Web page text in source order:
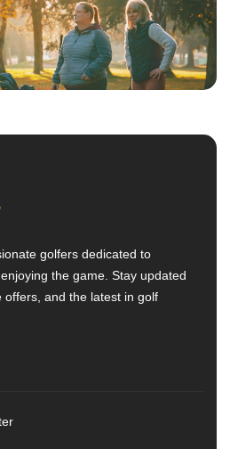
golfers dedicated to
the game. Stay updated
offers, and the latest in golf